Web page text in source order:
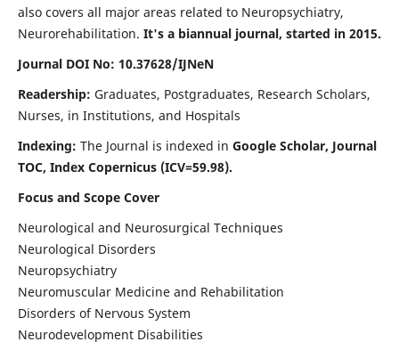
also covers all major areas related to Neuropsychiatry,
Neurorehabilitation. It's a biannual journal, started in 2015.
Journal DOI No: 10.37628/IJNeN
Readership: Graduates, Postgraduates, Research Scholars,
Nurses, in Institutions, and Hospitals
Indexing: The Journal is indexed in Google Scholar, Journal
TOC, Index Copernicus (ICV=59.98).
Focus and Scope Cover
Neurological and Neurosurgical Techniques
Neurological Disorders
Neuropsychiatry
Neuromuscular Medicine and Rehabilitation
Disorders of Nervous System
Neurodevelopment Disabilities